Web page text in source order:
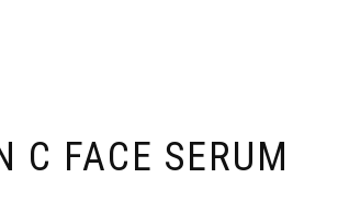
C FACE SERUM